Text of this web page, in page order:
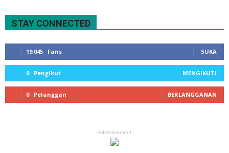
STAY CONNECTED
19,045 Fans SUKA
0 Pengikut MENGIKUTI
0 Pelanggan BERLANGGANAN
- Advertisement -